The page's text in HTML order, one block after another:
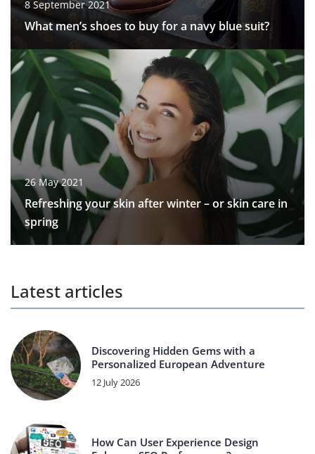
8 September 2021
What men’s shoes to buy for a navy blue suit?
26 May 2021
Refreshing your skin after winter – or skin care in
spring
Latest articles
Discovering Hidden Gems with a
Personalized European Adventure
12 July 2026
How Can User Experience Design